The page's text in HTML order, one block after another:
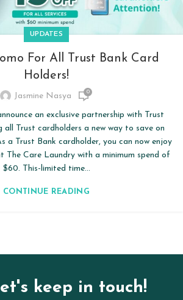
UPDATES
For All Trust Bank Card
Holders!
Jasmine Nasya 0
an exclusive partnership with Trust
all Trust cardholders a new way to save on
a Trust Bank cardholder, you can now enjoy
The Care Laundry with a minimum spend of
$60. This-limited time...
CONTINUE READING
keep in touch!